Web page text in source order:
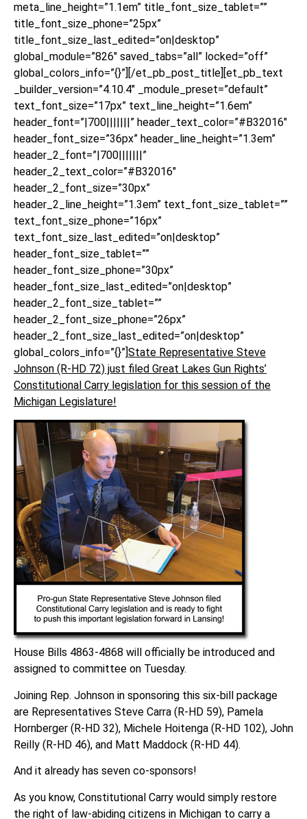
meta_line_height=”1.1em” title_font_size_tablet=””
title_font_size_phone=”25px”
title_font_size_last_edited=”on|desktop”
global_module=”826″ saved_tabs=”all” locked=”off”
global_colors_info=”{}”][/et_pb_post_title][et_pb_text
_builder_version=”4.10.4″ _module_preset=”default”
text_font_size=”17px” text_line_height=”1.6em”
header_font=”|700|||||||” header_text_color=”#B32016″
header_font_size=”36px” header_line_height=”1.3em”
header_2_font=”|700|||||||”
header_2_text_color=”#B32016″
header_2_font_size=”30px”
header_2_line_height=”1.3em” text_font_size_tablet=””
text_font_size_phone=”16px”
text_font_size_last_edited=”on|desktop”
header_font_size_tablet=””
header_font_size_phone=”30px”
header_font_size_last_edited=”on|desktop”
header_2_font_size_tablet=””
header_2_font_size_phone=”26px”
header_2_font_size_last_edited=”on|desktop”
global_colors_info=”{}”]State Representative Steve
Johnson (R-HD 72) just filed Great Lakes Gun Rights’
Constitutional Carry legislation for this session of the
Michigan Legislature!
House Bills 4863-4868 will officially be introduced and
assigned to committee on Tuesday.
Joining Rep. Johnson in sponsoring this six-bill package
are Representatives Steve Carra (R-HD 59), Pamela
Hornberger (R-HD 32), Michele Hoitenga (R-HD 102), John
Reilly (R-HD 46), and Matt Maddock (R-HD 44).
And it already has seven co-sponsors!
As you know, Constitutional Carry would simply restore
the right of law-abiding citizens in Michigan to carry a